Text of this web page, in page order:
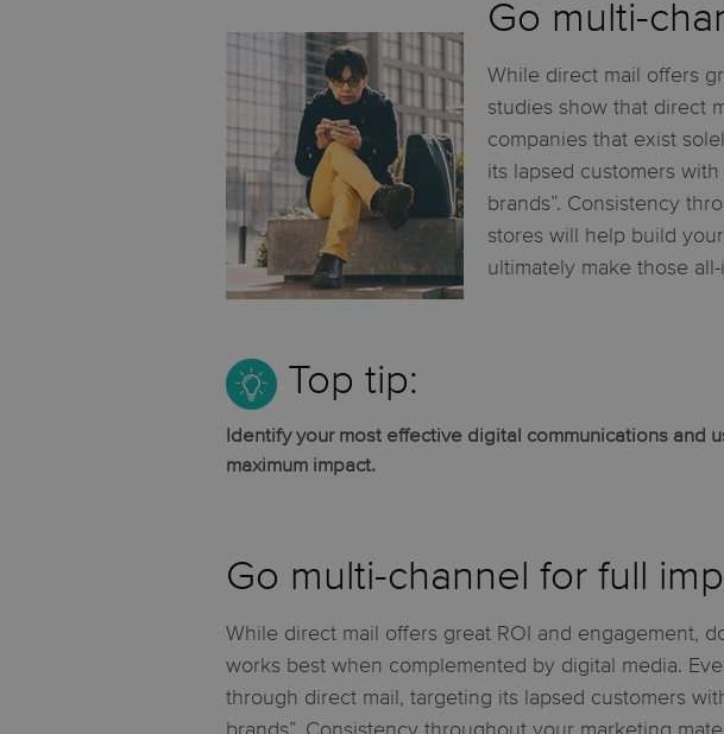
Go multi-
While direct mail offers
studies show that direct
companies that exist
its lapsed customers
brands”. Consistency
stores will help build
ultimately make those
Top tip:
Identify your most effective digital communications and
maximum impact.
Go multi-channel for full
While direct mail offers great ROI and engagement,
works best when complemented by digital media.
through direct mail, targeting its lapsed customers